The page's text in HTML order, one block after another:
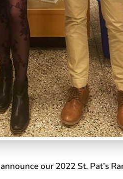
our 2022 St. Pat’s